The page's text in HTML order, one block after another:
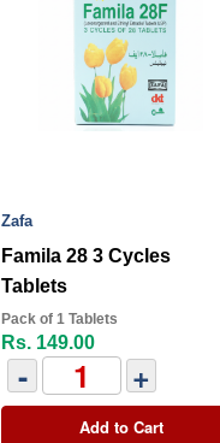
Zafa
Famila 28 3 Cycles
Tablets
Pack of 1 Tablets
Rs. 149.00
- +
Add to Cart